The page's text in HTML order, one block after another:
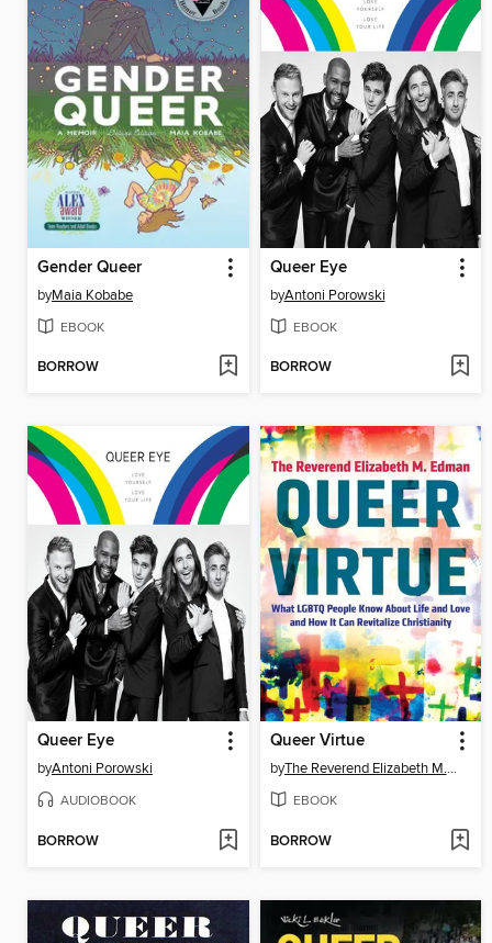
Gender Queer
byMaia Kobabe
EBOOK
BORROW
Queer Eye
byAntoni Porowski
EBOOK
BORROW
Queer Eye
byAntoni Porowski
AUDIOBOOK
BORROW
Queer Virtue
by The Reverend Elizabeth M. Edman
EBOOK
BORROW